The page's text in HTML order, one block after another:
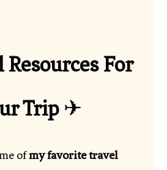
Resources For
Trip✈
ofmy favorite travel